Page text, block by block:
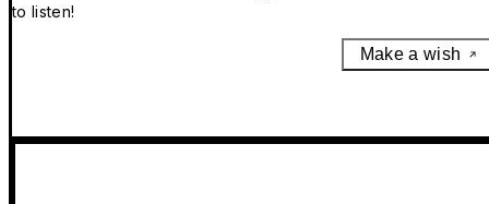
to listen!
Make a wish